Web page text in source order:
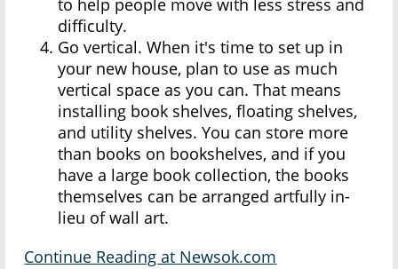
to help people move with less stress and
difficulty.
Go vertical. When it's time to set up in
your new house, plan to use as much
vertical space as you can. That means
installing book shelves, floating shelves,
and utility shelves. You can store more
than books on bookshelves, and if you
have a large book collection, the books
themselves can be arranged artfully in-
lieu of wall art.
Continue Reading at Newsok.com